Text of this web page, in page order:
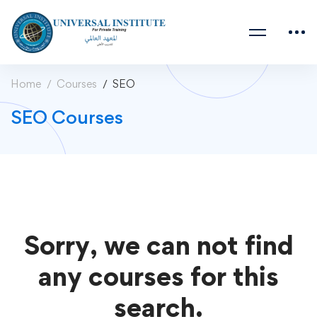
Home Courses SEO
SEO Courses
Sorry, we can not find
any courses for this
search.